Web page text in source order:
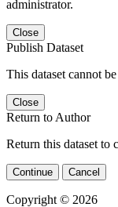
administrator.
Close
Publish Dataset
This dataset cannot
Close
Return to Author
Return this dataset
Continue Cancel
Copyright © 2026